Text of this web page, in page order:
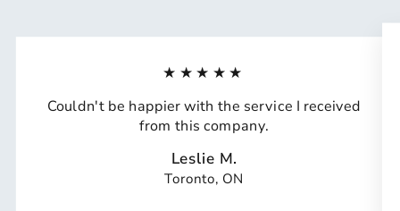
★★★★★
Couldn't be happier with the service I received
from this company.
Leslie M.
Toronto, ON